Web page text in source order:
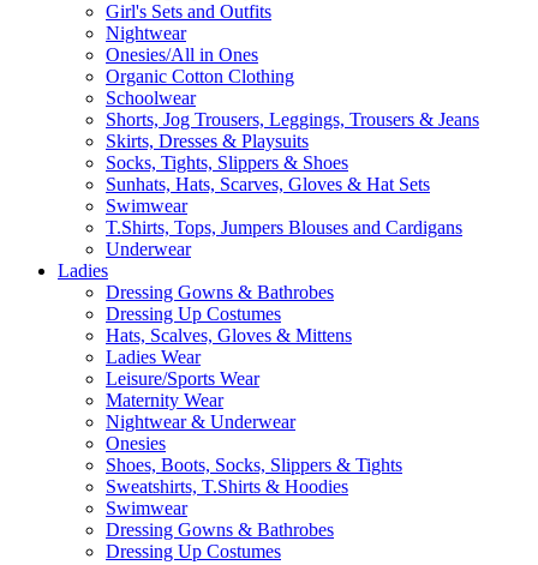
Girl's Sets and Outfits
Nightwear
Onesies/All in Ones
Organic Cotton Clothing
Schoolwear
Shorts, Jog Trousers, Leggings, Trousers & Jeans
Skirts, Dresses & Playsuits
Socks, Tights, Slippers & Shoes
Sunhats, Hats, Scarves, Gloves & Hat Sets
Swimwear
T.Shirts, Tops, Jumpers Blouses and Cardigans
Underwear
Ladies
Dressing Gowns & Bathrobes
Dressing Up Costumes
Hats, Scalves, Gloves & Mittens
Ladies Wear
Leisure/Sports Wear
Maternity Wear
Nightwear & Underwear
Onesies
Shoes, Boots, Socks, Slippers & Tights
Sweatshirts, T.Shirts & Hoodies
Swimwear
Dressing Gowns & Bathrobes
Dressing Up Costumes